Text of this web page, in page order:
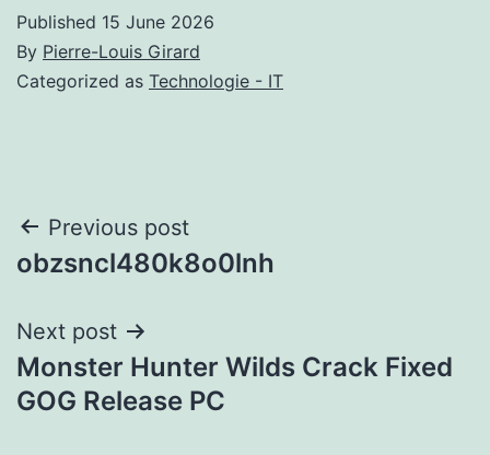
Published 15 June 2026
By Pierre-Louis Girard
Categorized as Technologie - IT
Post
navigation
Previous post
obzsncl480k8o0lnh
Next post
Monster Hunter Wilds Crack Fixed
GOG Release PC